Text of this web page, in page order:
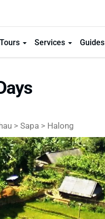
Services Guides
> Sapa > Halong